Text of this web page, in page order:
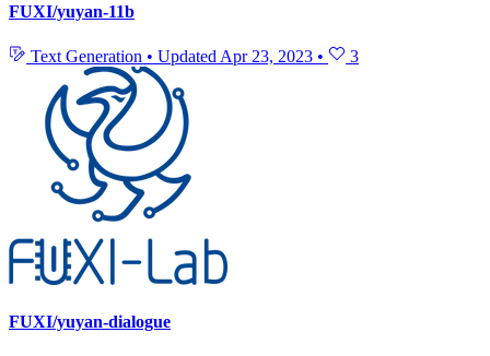
FUXI/yuyan-11b
Text Generation • Updated Apr 23, 2023 • 3
FUXI/yuyan-dialogue